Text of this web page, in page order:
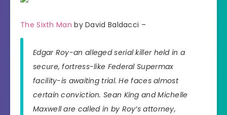
The Sixth Man by David Baldacci –
Edgar Roy-an alleged serial killer held in a
secure, fortress-like Federal Supermax
facility-is awaiting trial. He faces almost
certain conviction. Sean King and Michelle
Maxwell are called in by Roy’s attorney,